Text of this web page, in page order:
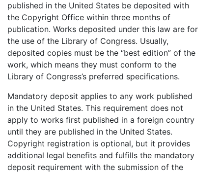
published in the United States be deposited with
the Copyright Office within three months of
publication. Works deposited under this law are for
the use of the Library of Congress. Usually,
deposited copies must be the “best edition” of the
work, which means they must conform to the
Library of Congress’s preferred specifications.
Mandatory deposit applies to any work published
in the United States. This requirement does not
apply to works first published in a foreign country
until they are published in the United States.
Copyright registration is optional, but it provides
additional legal benefits and fulfills the mandatory
deposit requirement with the submission of the